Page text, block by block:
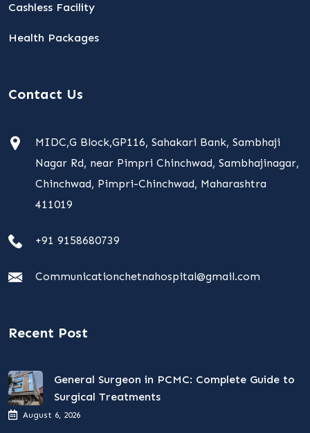
Cashless Facility
Health Packages
Contact Us
MIDC,G Block,GP116, Sahakari Bank, Sambhaji
Nagar Rd, near Pimpri Chinchwad, Sambhajinagar,
Chinchwad, Pimpri-Chinchwad, Maharashtra
411019
+91 9158680739
Communicationchetnahospital@gmail.com
Recent Post
General Surgeon in PCMC: Complete Guide to
Surgical Treatments
August 6, 2026